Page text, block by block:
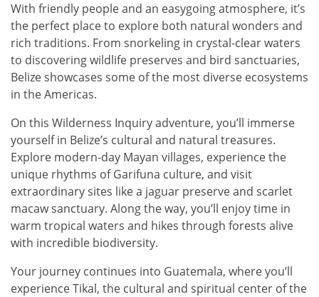
With friendly people and an easygoing atmosphere, it’s
the perfect place to explore both natural wonders and
rich traditions. From snorkeling in crystal-clear waters
to discovering wildlife preserves and bird sanctuaries,
Belize showcases some of the most diverse ecosystems
in the Americas.
On this Wilderness Inquiry adventure, you’ll immerse
yourself in Belize’s cultural and natural treasures.
Explore modern-day Mayan villages, experience the
unique rhythms of Garifuna culture, and visit
extraordinary sites like a jaguar preserve and scarlet
macaw sanctuary. Along the way, you’ll enjoy time in
warm tropical waters and hikes through forests alive
with incredible biodiversity.
Your journey continues into Guatemala, where you’ll
experience Tikal, the cultural and spiritual center of the